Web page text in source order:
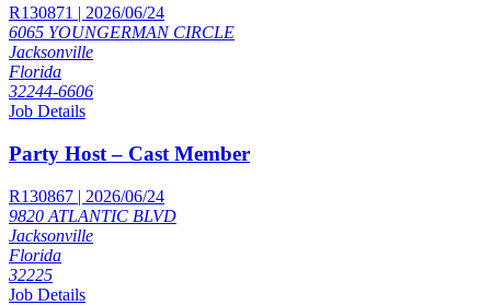
R130871 | 2026/06/24
6065 YOUNGERMAN CIRCLE
Jacksonville
Florida
32244-6606
Job Details
Party Host – Cast Member
R130867 | 2026/06/24
9820 ATLANTIC BLVD
Jacksonville
Florida
32225
Job Details